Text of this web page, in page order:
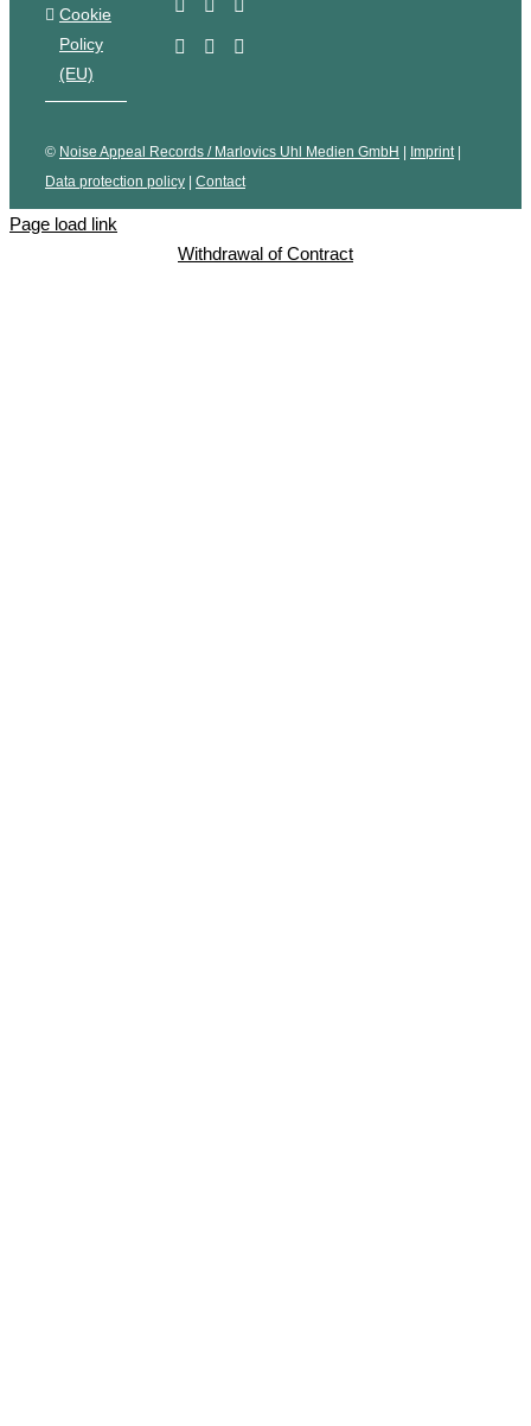
Cookie
Policy
(EU)
© Noise Appeal Records / Marlovics Uhl Medien GmbH | Imprint|
Data protection policy | Contact
Page load link
Withdrawal of Contract